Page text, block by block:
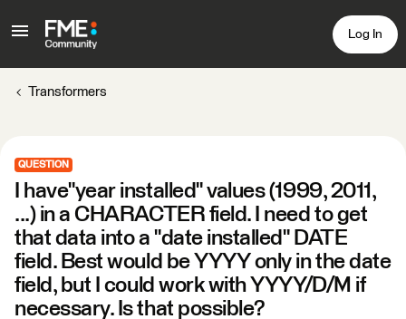
Log In
Transformers
QUESTION
I have"year installed" values (1999, 2011,
...) in a CHARACTER field. I need to get
that data into a "date installed" DATE
field. Best would be YYYY only in the date
field, but I could work with YYYY/D/M if
necessary. Is that possible?